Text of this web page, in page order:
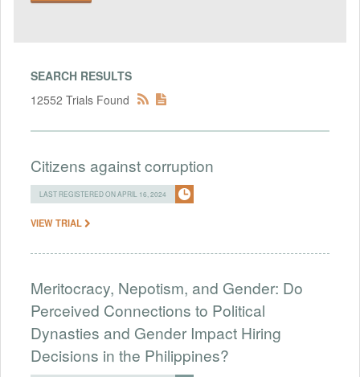
SEARCH RESULTS
12552 Trials Found
Citizens against corruption
LAST REGISTERED ON APRIL 16, 2024
VIEW TRIAL
Meritocracy, Nepotism, and Gender: Do
Perceived Connections to Political
Dynasties and Gender Impact Hiring
Decisions in the Philippines?